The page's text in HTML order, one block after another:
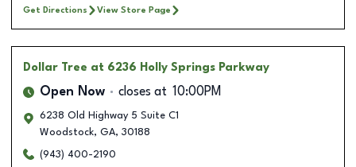
Get Directions View Store Page
Dollar Tree at 6236 Holly Springs Parkway
Open Now closes at 10:00PM
6238 Old Highway 5 Suite C1
Woodstock, GA, 30188
(943) 400-2190